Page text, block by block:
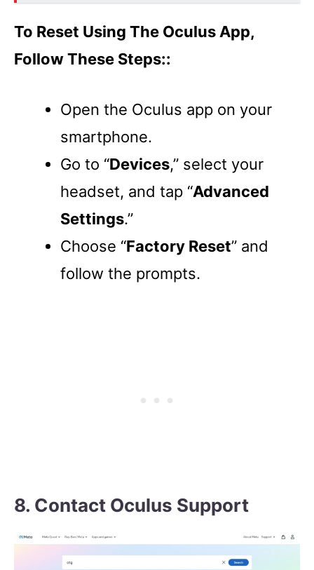
To Reset Using The Oculus App,
Follow These Steps::
Open the Oculus app on your
smartphone.
Go to “Devices,” select your
headset, and tap “Advanced
Settings.”
Choose “Factory Reset” and
follow the prompts.
8. Contact Oculus Support